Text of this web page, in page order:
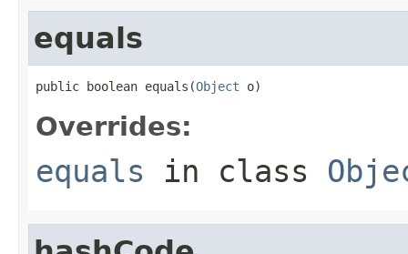
equals
public boolean equals(Object o)
Overrides:
equals in class